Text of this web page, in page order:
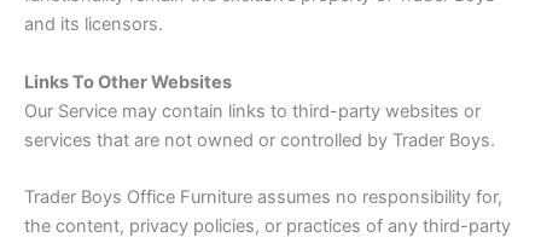
and its licensors.
Links To Other Websites
Our Service may contain links to third-party websites or
services that are not owned or controlled by Trader Boys.
Trader Boys Office Furniture assumes no responsibility for,
the content, privacy policies, or practices of any third-party